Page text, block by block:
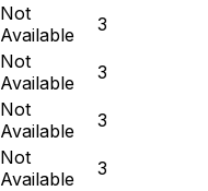
Not
Available
3
Not
Available
3
Not
Available
3
Not
Available
3